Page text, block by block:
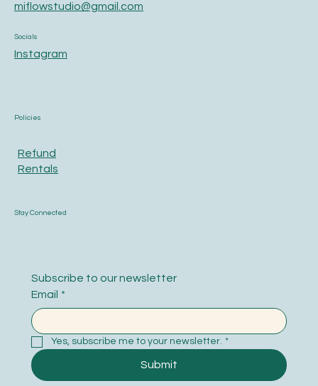
miflowstudio@gmail.com
Socials
Instagram
Policies
Refund
Rentals
Stay Connected
Subscribe to our newsletter
Email *
Yes, subscribe me to your newsletter. *
Submit